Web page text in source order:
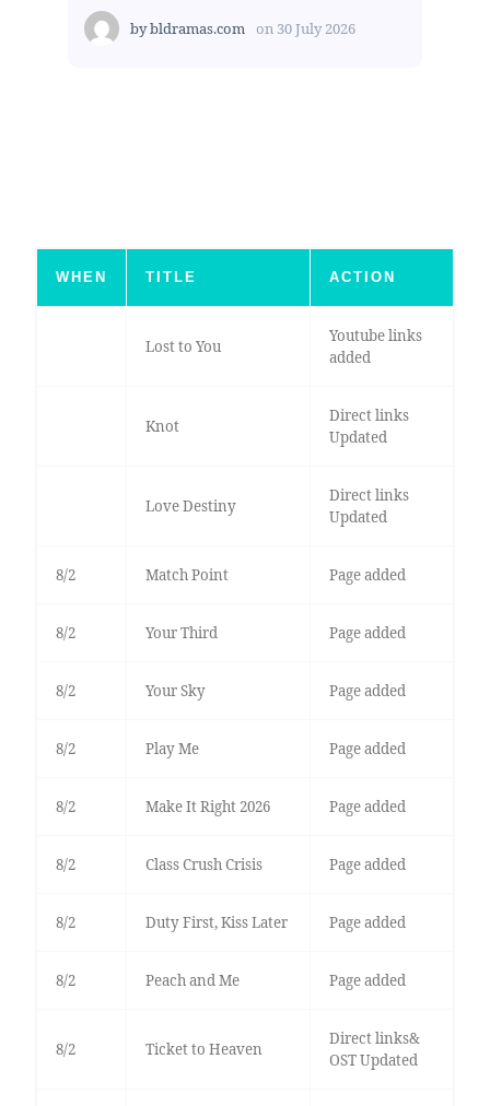
bybldramas.com on 30 July 2026
WHEN TITLE ACTION
Lost to You
Youtube links
added
Knot
Direct links
Updated
Love Destiny
Direct links
Updated
8/2 Match Point Page added
8/2 Your Third Page added
8/2 Your Sky Page added
8/2 Play Me Page added
8/2 Make It Right 2026 Page added
8/2 Class Crush Crisis Page added
8/2 Duty First, Kiss Later Page added
8/2 Peach and Me Page added
8/2 Ticket to Heaven
Direct links&
OST Updated